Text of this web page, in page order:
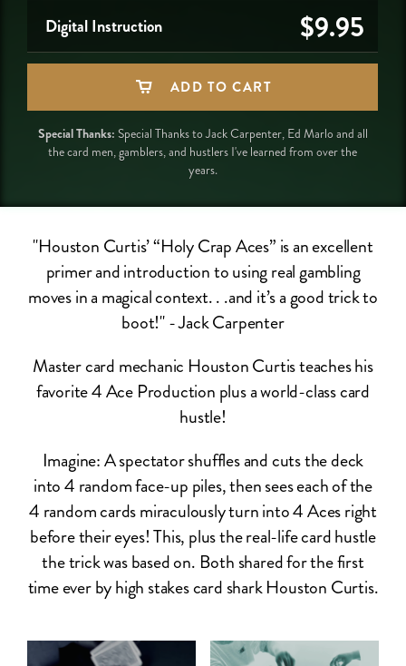
Digital Instruction $9.95
ADD TO CART
Special Thanks: Special Thanks to Jack Carpenter, Ed Marlo and all
the card men, gamblers, ​and hustlers I've learned from over the
years.
"Houston Curtis’ “Holy Crap Aces” is an excellent
primer and introduction to using real gambling
moves in a magical context. . .and it’s a good trick to
boot!" - Jack Carpenter
Master card mechanic Houston Curtis teaches his
favorite 4 Ace Production plus a world-class card
hustle!
Imagine: A spectator shuffles and cuts the deck
into 4 random face-up piles, then sees each of the
4 random cards miraculously turn into 4 Aces right
before their eyes! This, plus the real-life​ card hustle
the trick was based on. Both shared for the first
time ever by high stakes card shark Houston Curtis.